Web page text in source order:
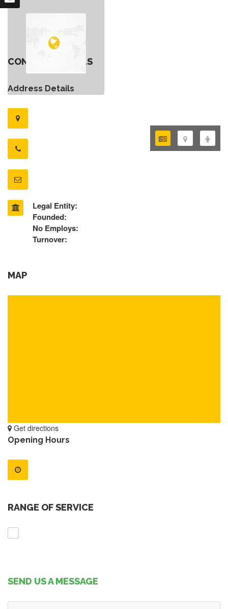
CONTACT DETAILS
Address Details
Legal Entity:
Founded:
No Employs:
Turnover:
MAP
Get directions
Opening Hours
RANGE OF SERVICE
SEND US A MESSAGE